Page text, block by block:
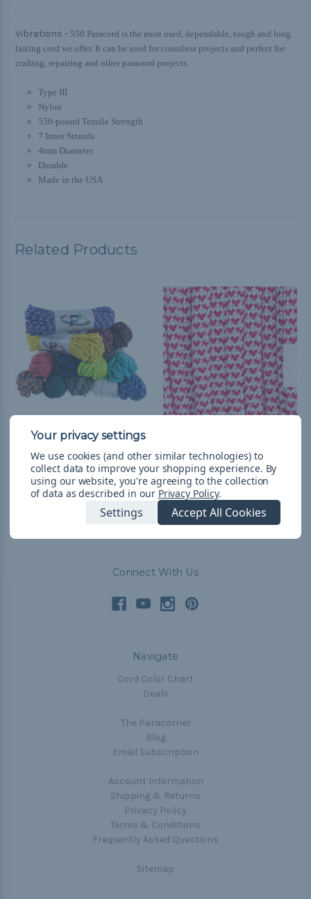
Vibrations - 550 Paracord is the most used, dependable, tough and long
lasting cord we offer. It can be used for countless projects and perfect for
crafting, repairing and other paracord projects.
Type III
Nylon
550-pound Tensile Strength
7 Inner Strands
4mm Diameter
Durable
Made in the USA
Related Products
550 Paracord
RM77.38& Free Shipping
Paracord
RM10.27 - RM433.55&FREE
Shipping
Connect With Us
Navigate
Cord Color Chart
Deals
The Paracorner
Blog
Email Subscription
Account Information
Shipping & Returns
Privacy Policy
Terms & Conditions
Frequently Asked Questions
Sitemap
We use cookies (and other similar technologies) to
collect data to improve your shopping experience. By
using our website, you're agreeing to the collection
of data as described in our Privacy Policy.
Settings Accept All Cookies